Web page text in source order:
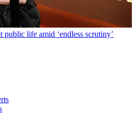
public life amid ‘endless scrutiny’